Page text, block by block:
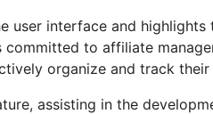
user interface and
to affiliate
organize and track
assisting in the